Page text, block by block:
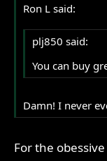
Ron L said:
plj850 said:
You can buy
Damn! I never
For the